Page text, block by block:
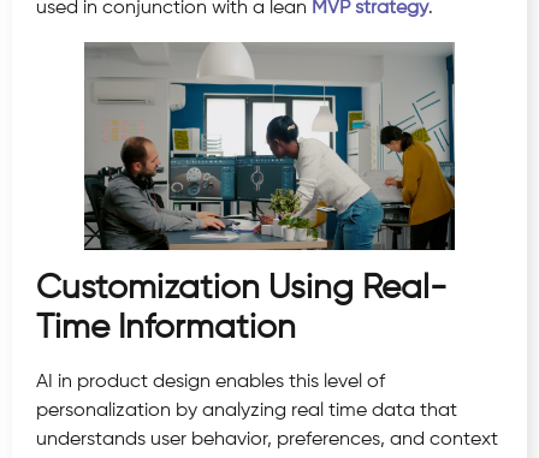
used in conjunction with a lean MVP strategy.
Customization Using Real-
Time Information
AI in product design enables this level of
personalization by analyzing real time data that
understands user behavior, preferences, and context